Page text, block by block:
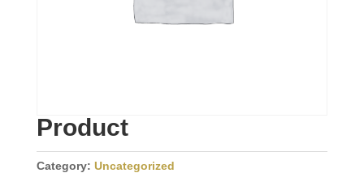
Product
Category: Uncategorized